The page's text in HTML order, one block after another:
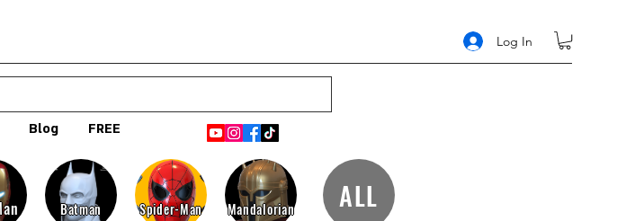
Log In
Blog FREE
Batman Spider-Man Mandalorian ALL